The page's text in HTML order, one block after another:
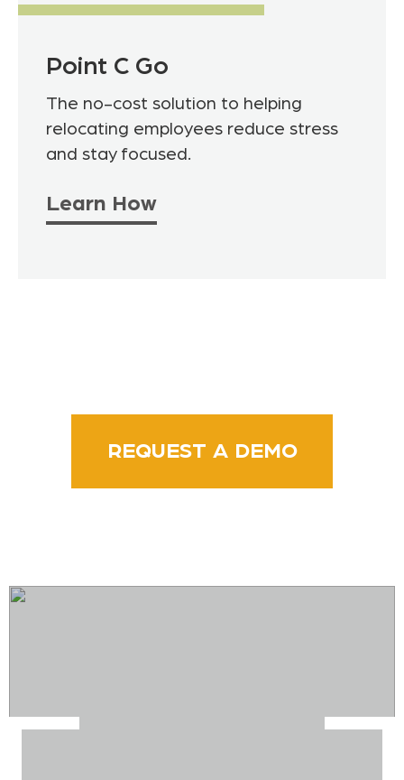
Point C Go
The no-cost solution to helping
relocating employees reduce stress
and stay focused.
Learn How
REQUEST A DEMO